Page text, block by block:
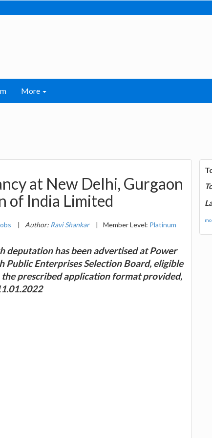
More
at New Delhi, Gurgaon
of India Limited
| Author: Ravi Shankar | Member Level: Platinum
deputation has been advertised at Power
Enterprises Selection Board, eligible
prescribed application format provided,